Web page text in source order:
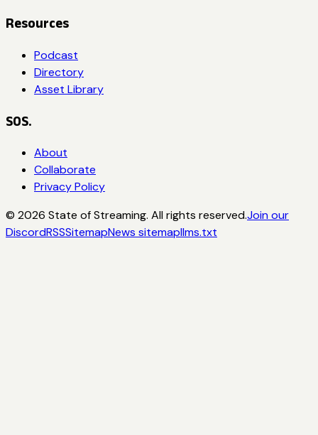
Resources
Podcast
Directory
Asset Library
SOS.
About
Collaborate
Privacy Policy
© 2026 State of Streaming. All rights reserved.Join our
DiscordRSSSitemapNews sitemapllms.txt